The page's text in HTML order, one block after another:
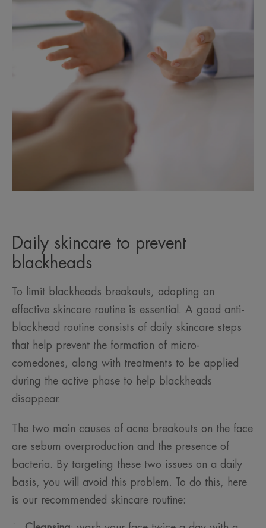
Daily skincare to prevent
blackheads
To limit blackheads breakouts, adopting an
effective skincare routine is essential. A good anti-
blackhead routine consists of daily skincare steps
that help prevent the formation of micro-
comedones, along with treatments to be applied
during the active phase to help blackheads
disappear.
The two main causes of acne breakouts on the face
are sebum overproduction and the presence of
bacteria. By targeting these two issues on a daily
basis, you will avoid this problem. To do this, here
is our recommended skincare routine: